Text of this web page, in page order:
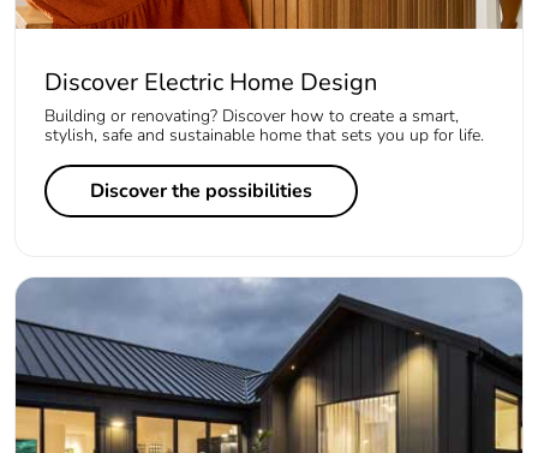
Discover Electric Home Design
Building or renovating? Discover how to create a smart,
stylish, safe and sustainable home that sets you up for life.
Discover the possibilities